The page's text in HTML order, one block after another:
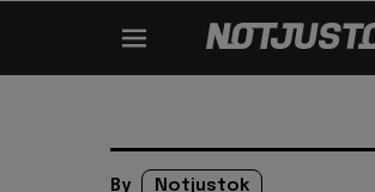
By Notjustok